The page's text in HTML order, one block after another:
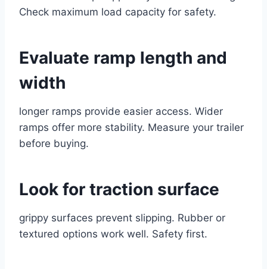
Check maximum load capacity for safety.
Evaluate ramp length and
width
longer ramps provide easier access. Wider
ramps offer more stability. Measure your trailer
before buying.
Look for traction surface
grippy surfaces prevent slipping. Rubber or
textured options work well. Safety first.